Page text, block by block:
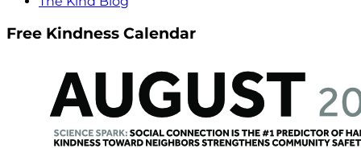
Free Kindness Calendar